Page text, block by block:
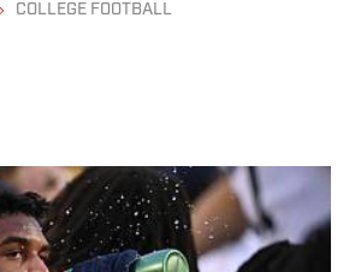
COLLEGE FOOTBALL